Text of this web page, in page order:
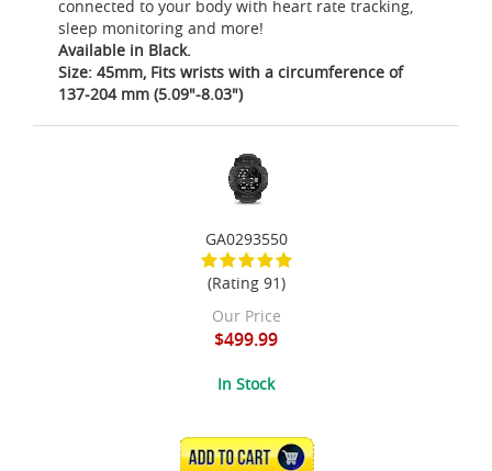
connected to your body with heart rate tracking,
sleep monitoring and more!
Available in Black.
Size: 45mm, Fits wrists with a circumference of
137-204 mm (5.09"-8.03")
GA0293550
(Rating 91)
Our Price
$499.99
In Stock
ADD TO CART